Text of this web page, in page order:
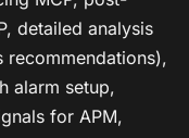
detailed analysis
recommendations),
alarm setup,
for APM,